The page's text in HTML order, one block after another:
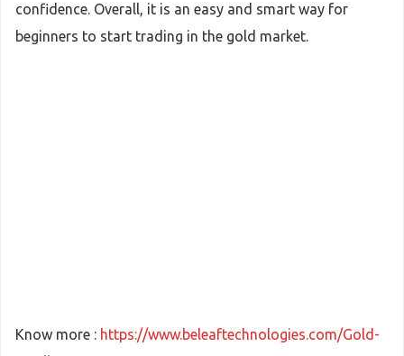
confidence. Overall, it is an easy and smart way for
beginners to start trading in the gold market.
Know more : https://www.beleaftechnologies.com/Gold-